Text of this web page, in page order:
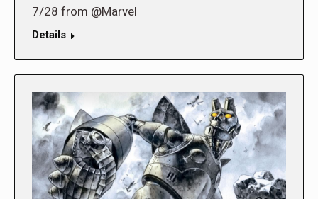
7/28 from @Marvel
Details